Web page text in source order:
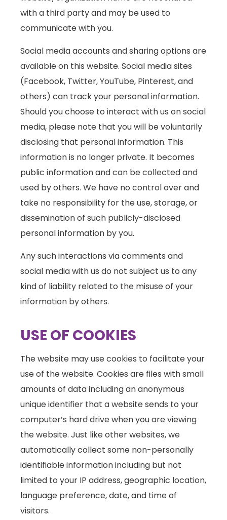
with a third party and may be used to
communicate with you.
Social media accounts and sharing options are
available on this website. Social media sites
(Facebook, Twitter, YouTube, Pinterest, and
others) can track your personal information.
Should you choose to interact with us on social
media, please note that you will be voluntarily
disclosing that personal information. This
information is no longer private. It becomes
public information and can be collected and
used by others. We have no control over and
take no responsibility for the use, storage, or
dissemination of such publicly-disclosed
personal information by you.
Any such interactions via comments and
social media with us do not subject us to any
kind of liability related to the misuse of your
information by others.
USE OF COOKIES
The website may use cookies to facilitate your
use of the website. Cookies are files with small
amounts of data including an anonymous
unique identifier that a website sends to your
computer’s hard drive when you are viewing
the website. Just like other websites, we
automatically collect some non-personally
identifiable information including but not
limited to your IP address, geographic location,
language preference, date, and time of
visitors.